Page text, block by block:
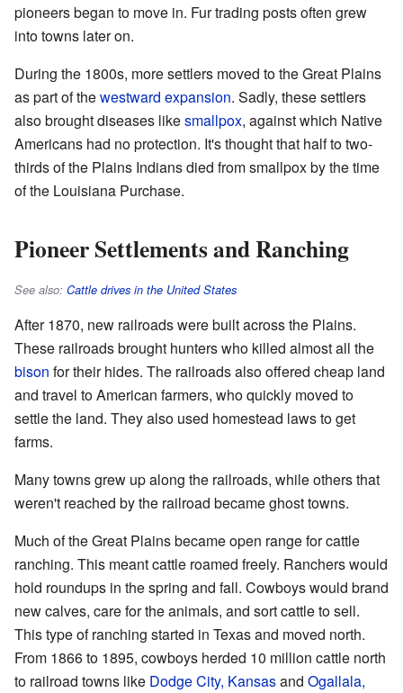
pioneers began to move in. Fur trading posts often grew
into towns later on.
During the 1800s, more settlers moved to the Great Plains
as part of thewestward expansion. Sadly, these settlers
also brought diseases likesmallpox, against which Native
Americans had no protection. It's thought that half to two-
thirds of the Plains Indians died from smallpox by the time
of the Louisiana Purchase.
Pioneer Settlements and Ranching
See also: Cattle drives in the United States
After 1870, new railroads were built across the Plains.
These railroads brought hunters who killed almost all the
bison for their hides. The railroads also offered cheap land
and travel to American farmers, who quickly moved to
settle the land. They also used homestead laws to get
farms.
Many towns grew up along the railroads, while others that
weren't reached by the railroad became ghost towns.
Much of the Great Plains became open range for cattle
ranching. This meant cattle roamed freely. Ranchers would
hold roundups in the spring and fall. Cowboys would brand
new calves, care for the animals, and sort cattle to sell.
This type of ranching started in Texas and moved north.
From 1866 to 1895, cowboys herded 10 million cattle north
to railroad towns like Dodge City, Kansasand Ogallala,